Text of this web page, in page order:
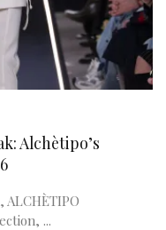
Alchètipo’s
...